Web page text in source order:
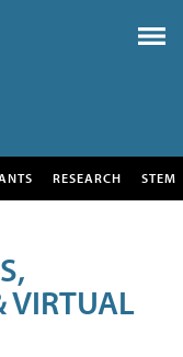
RESEARCH STEM
VIRTUAL